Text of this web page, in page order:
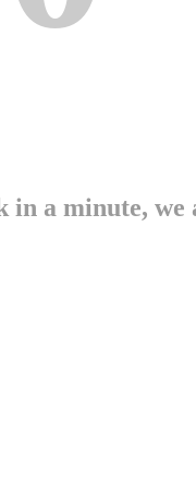
in a minute,